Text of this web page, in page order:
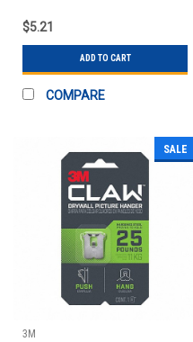
$5.21
ADD TO CART
COMPARE
SALE
3M